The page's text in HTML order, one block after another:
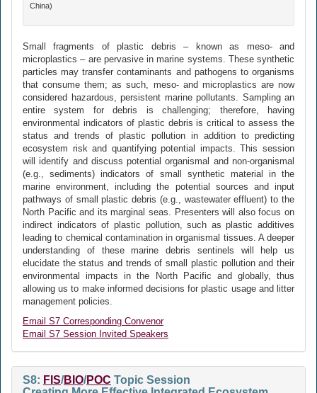
China)
Small fragments of plastic debris – known as meso- and
microplastics – are pervasive in marine systems. These synthetic
particles may transfer contaminants and pathogens to organisms
that consume them; as such, meso- and microplastics are now
considered hazardous, persistent marine pollutants. Sampling an
entire system for debris is challenging; therefore, having
environmental indicators of plastic debris is critical to assess the
status and trends of plastic pollution in addition to predicting
ecosystem risk and quantifying potential impacts. This session
will identify and discuss potential organismal and non-organismal
(e.g., sediments) indicators of small synthetic material in the
marine environment, including the potential sources and input
pathways of small plastic debris (e.g., wastewater effluent) to the
North Pacific and its marginal seas. Presenters will also focus on
indirect indicators of plastic pollution, such as plastic additives
leading to chemical contamination in organismal tissues. A deeper
understanding of these marine debris sentinels will help us
elucidate the status and trends of small plastic pollution and their
environmental impacts in the North Pacific and globally, thus
allowing us to make informed decisions for plastic usage and litter
management policies.
Email S7 Corresponding Convenor
Email S7 Session Invited Speakers
S8: FIS/BIO/POC Topic Session